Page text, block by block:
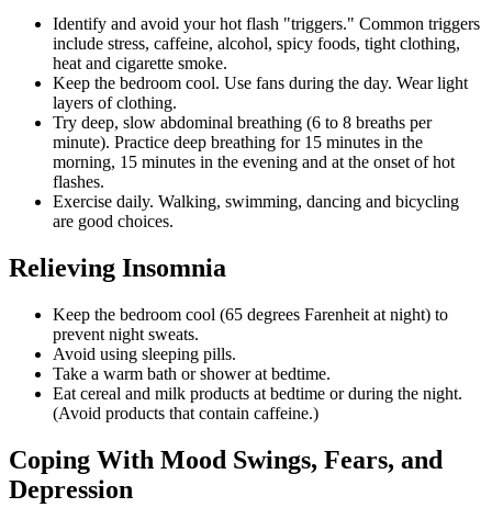
Identify and avoid your hot flash "triggers." Common triggers
include stress, caffeine, alcohol, spicy foods, tight clothing,
heat and cigarette smoke.
Keep the bedroom cool. Use fans during the day. Wear light
layers of clothing.
Try deep, slow abdominal breathing (6 to 8 breaths per
minute). Practice deep breathing for 15 minutes in the
morning, 15 minutes in the evening and at the onset of hot
flashes.
Exercise daily. Walking, swimming, dancing and bicycling
are good choices.
Relieving Insomnia
Keep the bedroom cool (65 degrees Farenheit at night) to
prevent night sweats.
Avoid using sleeping pills.
Take a warm bath or shower at bedtime.
Eat cereal and milk products at bedtime or during the night.
(Avoid products that contain caffeine.)
Coping With Mood Swings, Fears, and
Depression